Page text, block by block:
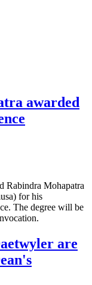
awarded
Rabindra Mohapatra
for his
The degree will be
are